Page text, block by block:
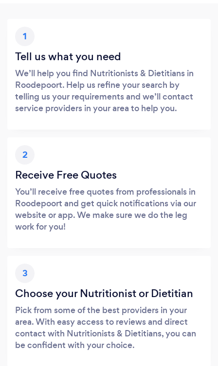
1
Tell us what you need
We’ll help you find Nutritionists & Dietitians in
Roodepoort. Help us refine your search by
telling us your requirements and we’ll contact
service providers in your area to help you.
2
Receive Free Quotes
You’ll receive free quotes from professionals in
Roodepoort and get quick notifications via our
website or app. We make sure we do the leg
work for you!
3
Choose your Nutritionist or Dietitian
Pick from some of the best providers in your
area. With easy access to reviews and direct
contact with Nutritionists & Dietitians, you can
be confident with your choice.